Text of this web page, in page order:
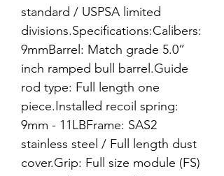
standard / USPSA limited
divisions.Specifications:Calibers:
9mmBarrel: Match grade 5.0”
inch ramped bull barrel.Guide
rod type: Full length one
piece.Installed recoil spring:
9mm - 11LBFrame: SAS2
stainless steel / Full length dust
cover.Grip: Full size module (FS)